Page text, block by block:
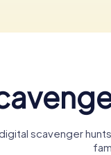
scavenger